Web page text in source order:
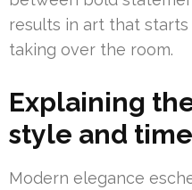
results in art that
taking over the room.
Explaining
style and
Modern elegance